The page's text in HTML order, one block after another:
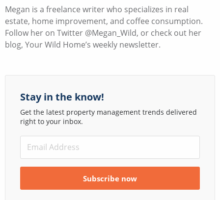
Megan is a freelance writer who specializes in real
estate, home improvement, and coffee consumption.
Follow her on Twitter @Megan_Wild, or check out her
blog, Your Wild Home’s weekly newsletter.
Stay in the know!
Get the latest property management trends delivered
right to your inbox.